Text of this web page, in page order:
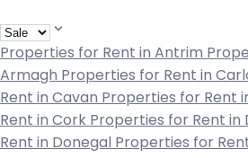
Properties for Rent in Antrim
Armagh Properties for Rent in
Rent in Cavan Properties for Rent
Rent in Cork Properties for Rent in
Rent in Donegal Properties for